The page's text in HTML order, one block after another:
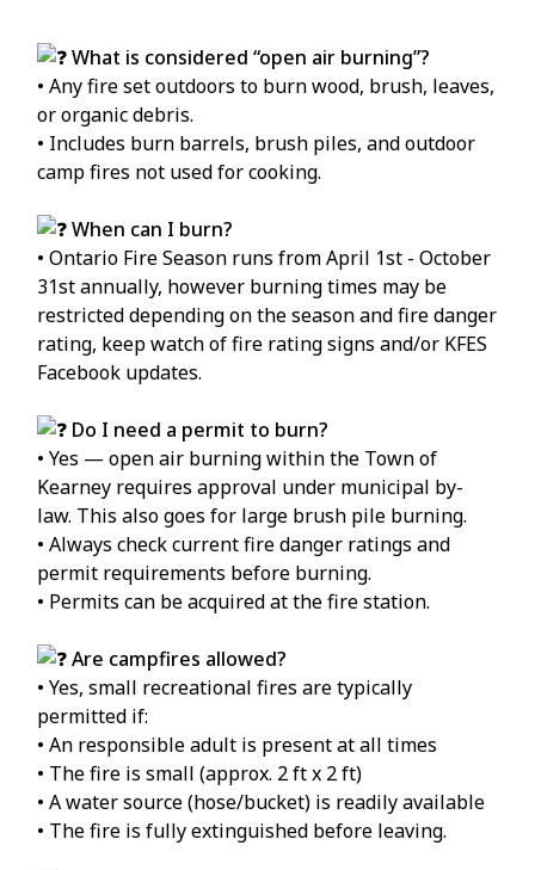
What is considered “open air burning”?
• Any fire set outdoors to burn wood, brush, leaves,
or organic debris.
• Includes burn barrels, brush piles, and outdoor
camp fires not used for cooking.
When can I burn?
• Ontario Fire Season runs from April 1st - October
31st annually, however burning times may be
restricted depending on the season and fire danger
rating, keep watch of fire rating signs and/or KFES
Facebook updates.
Do I need a permit to burn?
• Yes — open air burning within the Town of
Kearney requires approval under municipal by-
law. This also goes for large brush pile burning.
• Always check current fire danger ratings and
permit requirements before burning.
• Permits can be acquired at the fire station.
Are campfires allowed?
• Yes, small recreational fires are typically
permitted if:
• An responsible adult is present at all times
• The fire is small (approx. 2 ft x 2 ft)
• A water source (hose/bucket) is readily available
• The fire is fully extinguished before leaving.